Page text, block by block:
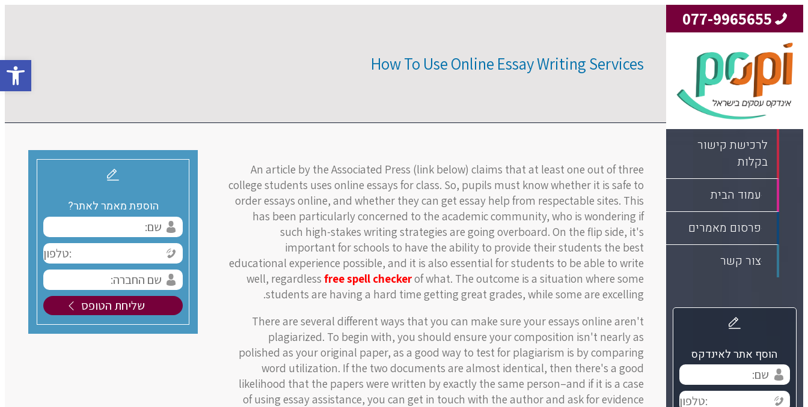
פתח
077-9965655
לרכישת קישור
בקלות
עמוד הבית
פרסום מאמרים
צור קשר
הוסף אתר לאינדקס
How To Use Online Essay Writing Services
An article by the Associated Press (link below) claims that at least one out of three
college students uses online essays for class. So, pupils must know whether it is safe to
order essays online, and whether they can get essay help from respectable sites. This
has been particularly concerned to the academic community, who is wondering if
such high-stakes writing strategies are going overboard. On the flip side, it's
important for schools to have the ability to provide their students the best
educational experience possible, and it is also essential for students to be able to write
well, regardlessfree spell checkerof what. The outcome is a situation where some
students are having a hard time getting great grades, while some are excelling.
There are several different ways that you can make sure your essays online aren't
plagiarized. To begin with, you should ensure your composition isn't nearly as
polished as your original paper, as a good way to test for plagiarism is by comparing
word utilization. If the two documents are almost identical, then there's a good
likelihood that the papers were written by exactly the same person–and if it is a case
of using essay assistance, you can get in touch with the author and ask for evidence
הוספת מאמר לאתר?